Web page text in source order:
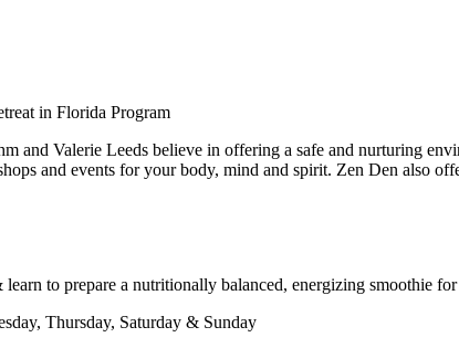
in Florida Program
and Valerie Leeds believe in offering a safe and nurturing
and events for your body, mind and spirit. Zen Den also
to prepare a nutritionally balanced, energizing smoothie
Thursday, Saturday & Sunday